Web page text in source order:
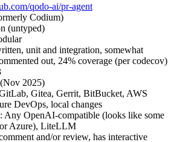
qodo-ai/pr-agent
Codium)
(untyped)
unit and integration, somewhat
out, 24% coverage (per codecov)
2025)
Gitea, Gerrit, BitBucket, AWS
DevOps, local changes
: Any OpenAI-compatible (looks like some
Azure), LiteLLM
and/or review, has interactive